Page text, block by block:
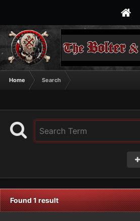
Home Search
Found 1 result